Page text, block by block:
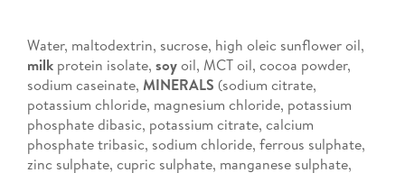
Water, maltodextrin, sucrose, high oleic sunflower oil,
milk protein isolate, soyoil, MCT oil, cocoa powder,
sodium caseinate, MINERALS (sodium citrate,
potassium chloride, magnesium chloride, potassium
phosphate dibasic, potassium citrate, calcium
phosphate tribasic, sodium chloride, ferrous sulphate,
zinc sulphate, cupric sulphate, manganese sulphate,